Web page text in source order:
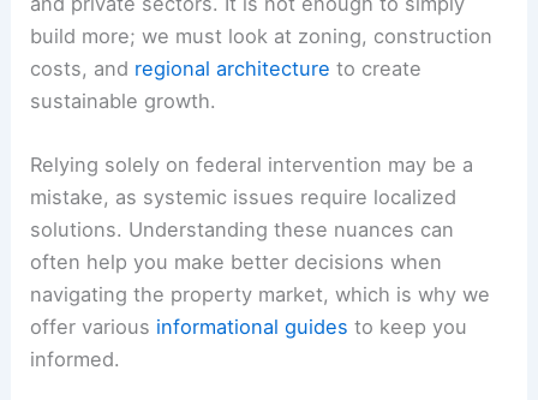
build more; we must look at zoning, construction
costs, and regional architecture to create
sustainable growth.
Relying solely on federal intervention may be a
mistake, as systemic issues require localized
solutions. Understanding these nuances can
often help you make better decisions when
navigating the property market, which is why we
offer various informational guides to keep you
informed.